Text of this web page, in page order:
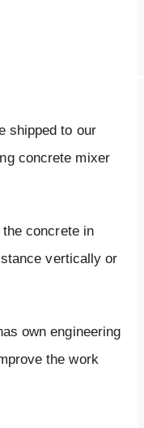
shipped to our
concrete mixer
concrete in
vertically or
own engineering
the work